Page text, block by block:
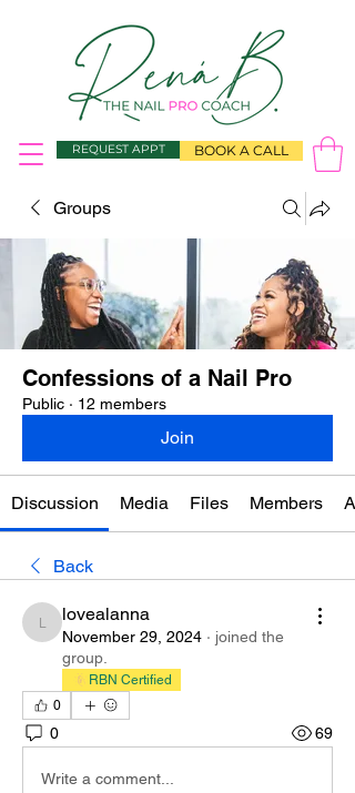
REQUEST APPT BOOK A CALL
Groups
Confessions of a Nail Pro
Public · 12 members
Join
Discussion Media Files Members
Back
lovealanna
lovealanna
November 29, 2024 · joined the
group.
RBN Certified
0
0 69
Write a comment...